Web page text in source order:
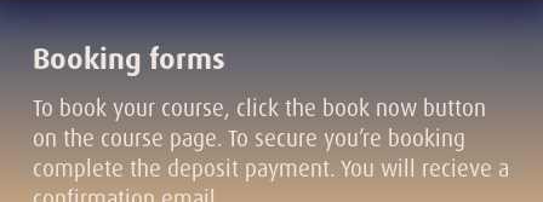
Booking forms
To book your course, click the book now button
on the course page. To secure you’re booking
complete the deposit payment. You will recieve a